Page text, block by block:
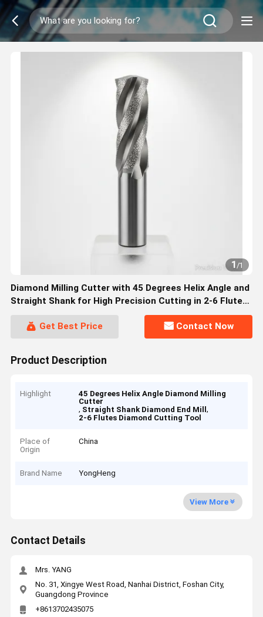
1/1
Diamond Milling Cutter with 45 Degrees Helix Angle and
Straight Shank for High Precision Cutting in 2-6 Flute
Get Best Price
Contact Now
Product Description
Highlight
45 Degrees Helix Angle Diamond Milling
Cutter
, Straight Shank Diamond End Mill,
2-6 Flutes Diamond Cutting Tool
Place of
Origin
China
Brand Name YongHeng
View More
Contact Details
Mrs. YANG
No. 31, Xingye West Road, Nanhai District, Foshan City,
Guangdong Province
+8613702435075